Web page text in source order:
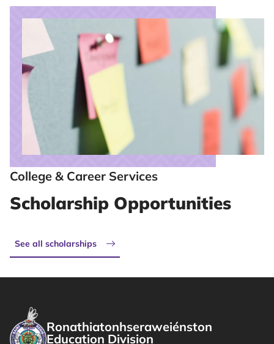
College & Career Services
Scholarship Opportunities
See all scholarships
Ronathiatonhseraweiénston
Education Division